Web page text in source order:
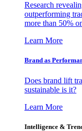
Research
outperforming
more than 50%
Learn More
Brand as
Does brand lift
sustainable is it?
Learn More
Intelligence &